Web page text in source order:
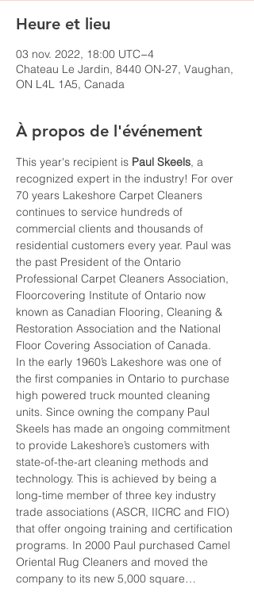
Heure et lieu
03 nov. 2022, 18:00 UTC−4
Chateau Le Jardin, 8440 ON-27, Vaughan,
ON L4L 1A5, Canada
À propos de l'événement
This year's recipient is Paul Skeels, a
recognized expert in the industry! For over
70 years Lakeshore Carpet Cleaners
continues to service hundreds of
commercial clients and thousands of
residential customers every year. Paul was
the past President of the Ontario
Professional Carpet Cleaners Association,
Floorcovering Institute of Ontario now
known as Canadian Flooring, Cleaning &
Restoration Association and the National
Floor Covering Association of Canada.
In the early 1960’s Lakeshore was one of
the first companies in Ontario to purchase
high powered truck mounted cleaning
units. Since owning the company Paul
Skeels has made an ongoing commitment
to provide Lakeshore’s customers with
state-of-the-art cleaning methods and
technology. This is achieved by being a
long-time member of three key industry
trade associations (ASCR, IICRC and FIO)
that offer ongoing training and certification
programs. In 2000 Paul purchased Camel
Oriental Rug Cleaners and moved the
company to its new 5,000 square…